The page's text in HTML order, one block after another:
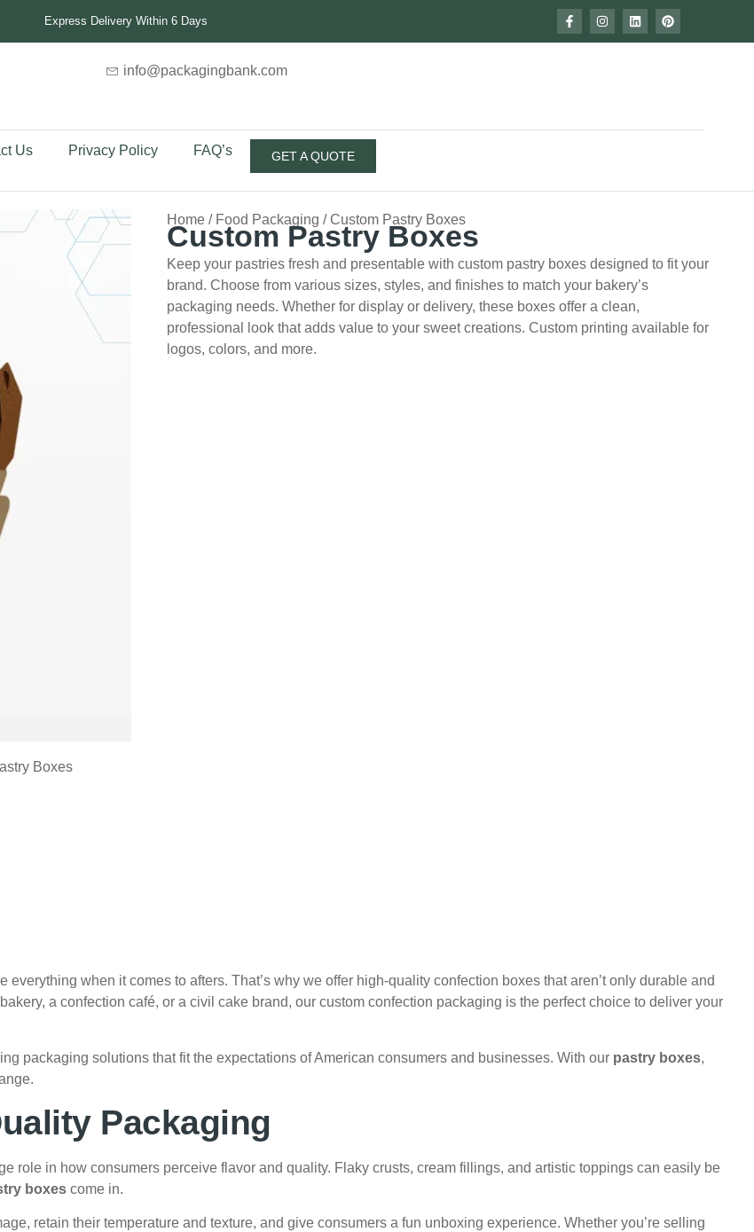
Express Delivery Within 6 Days
info@packagingbank.com
Us Privacy Policy FAQ’s GET A QUOTE
Home / Food Packaging / Custom Pastry Boxes
Custom Pastry Boxes
Keep your pastries fresh and presentable with custom pastry boxes designed to fit your
brand. Choose from various sizes, styles, and finishes to match your bakery’s
packaging needs. Whether for display or delivery, these boxes offer a clean,
professional look that adds value to your sweet creations. Custom printing available for
logos, colors, and more.
when it comes to afters. That’s why we offer high-quality confection boxes that aren’t only durable and
a confection café, or a civil cake brand, our custom confection packaging is the perfect choice to deliver your
packaging solutions that fit the expectations of American consumers and businesses. With our pastry boxes,
Packaging
role in how consumers perceive flavor and quality. Flaky crusts, cream fillings, and artistic toppings can easily be
boxes come in.
retain their temperature and texture, and give consumers a fun unboxing experience. Whether you’re selling